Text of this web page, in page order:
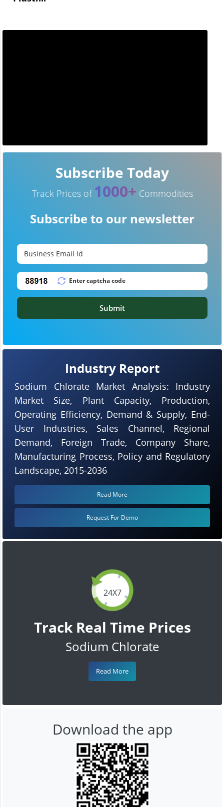
24X7
Track Real Time Prices
Sodium Chlorate
Read More
Industry Report
Sodium Chlorate Market Analysis: Industry
Market Size, Plant Capacity, Production,
Operating Efficiency, Demand & Supply, End-
User Industries, Sales Channel, Regional
Demand, Foreign Trade, Company Share,
Manufacturing Process, Policy and Regulatory
Landscape, 2015-2036
Read More
Request For Demo
Subscribe Today
Track Prices of 1000+ Commodities
Subscribe to our newsletter
Submit
Download the app